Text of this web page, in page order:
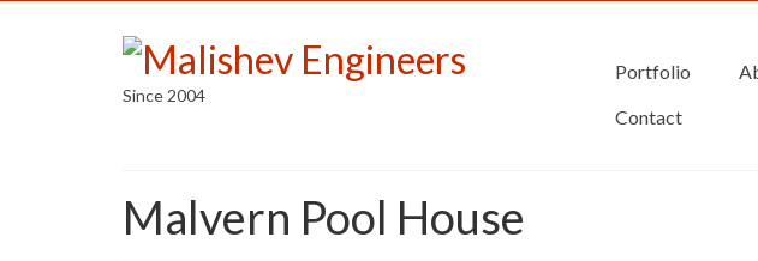
Since 2004
Portfolio
Contact
Malvern Pool House